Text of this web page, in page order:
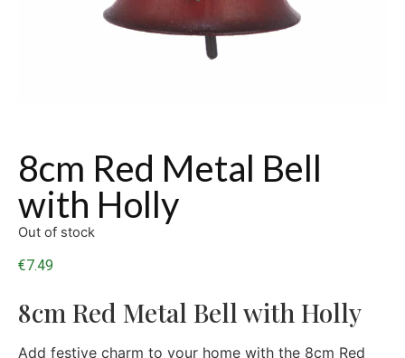
8cm Red Metal Bell
with Holly
€7.49
8cm Red Metal Bell with Holly
Add festive charm to your home with the 8cm Red
Out of stock